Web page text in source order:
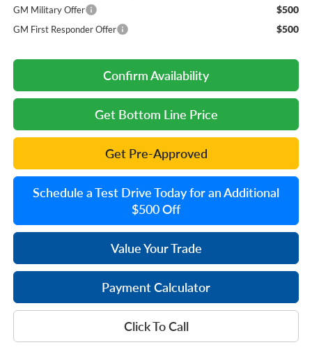
GM Military Offer $500
GM First Responder Offer $500
Confirm Availability
Get Bottom Line Price
Get Pre-Approved
Schedule a Test Drive Today for an Additional
$500 Off
Value Your Trade
Payment Calculator
Click To Call